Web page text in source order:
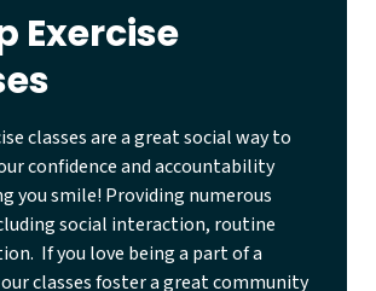
Exercise
classes are a great social way to
confidence and accountability
you smile! Providing numerous
social interaction, routine
If you love being a part of a
classes foster a great community